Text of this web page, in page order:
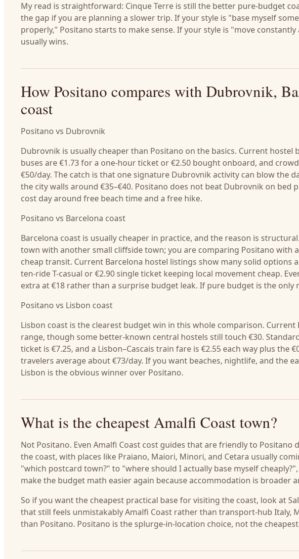
My read is straightforward: Cinque Terre is still the better pure-budget
the gap if you are planning a slower trip. If your style is "base myself
properly," Positano starts to make sense. If your style is "move
usually wins.
How Positano compares with Dubrovnik,
coast
Positano vs Dubrovnik
Dubrovnik is usually cheaper than Positano on the basics. Current hostel
buses are €1.73 for a one-hour ticket or €2.50 bought onboard, and
€50/day. The catch is that one signature Dubrovnik activity can blow the
the city walls around €35–€40. Positano does not beat Dubrovnik on bed
cost day around free beach time and a free hike.
Positano vs Barcelona coast
Barcelona coast is usually cheaper in practice, and the reason is
town with another small cliffside town; you are comparing Positano with
cheap transit. Current Barcelona hostel listings show many solid options
ten-ride T-casual or €2.90 single ticket keeping local movement cheap.
extra at €18 rather than a surprise budget leak. If pure budget is the only
Positano vs Lisbon coast
Lisbon coast is the clearest budget win in this whole comparison.
range, though some better-known central hostels still touch €30.
ticket is €7.25, and a Lisbon–Cascais train fare is €2.55 each way plus the
travelers average about €73/day. If you want beaches, nightlife, and the
Lisbon is the obvious winner over Positano.
What is the cheapest Amalfi Coast town?
Not Positano. Even Amalfi Coast cost guides that are friendly to Positano
the coast, with places like Praiano, Maiori, Minori, and Cetara usually
"which postcard town?" to "where should I actually base myself cheaply?",
make the budget math easier again because accommodation is broader
So if you want the cheapest practical base for visiting the coast, look at
that still feels unmistakably Amalfi Coast rather than transport-hub Italy,
than Positano. Positano is the splurge-in-location choice, not the